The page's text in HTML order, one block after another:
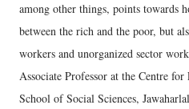
among other things, points towards
between the rich and the poor, but
workers and unorganized sector
Associate Professor at the Centre
School of Social Sciences,